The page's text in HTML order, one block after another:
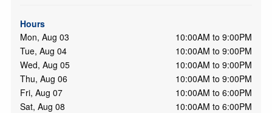
Hours
Mon, Aug 03
10:00AM to 9:00PM
Tue, Aug 04
10:00AM to 9:00PM
Wed, Aug 05
10:00AM to 9:00PM
Thu, Aug 06
10:00AM to 9:00PM
Fri, Aug 07
10:00AM to 6:00PM
Sat, Aug 08
10:00AM to 6:00PM